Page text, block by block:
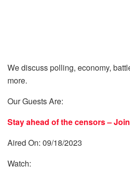
We discuss polling, economy,
more.
Our Guests Are:
Stay ahead of the censors –
Aired On: 09/18/2023
Watch: